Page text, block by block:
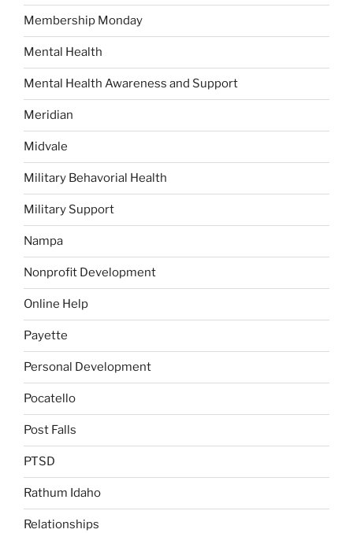
Membership Monday
Mental Health
Mental Health Awareness and Support
Meridian
Midvale
Military Behavorial Health
Military Support
Nampa
Nonprofit Development
Online Help
Payette
Personal Development
Pocatello
Post Falls
PTSD
Rathum Idaho
Relationships